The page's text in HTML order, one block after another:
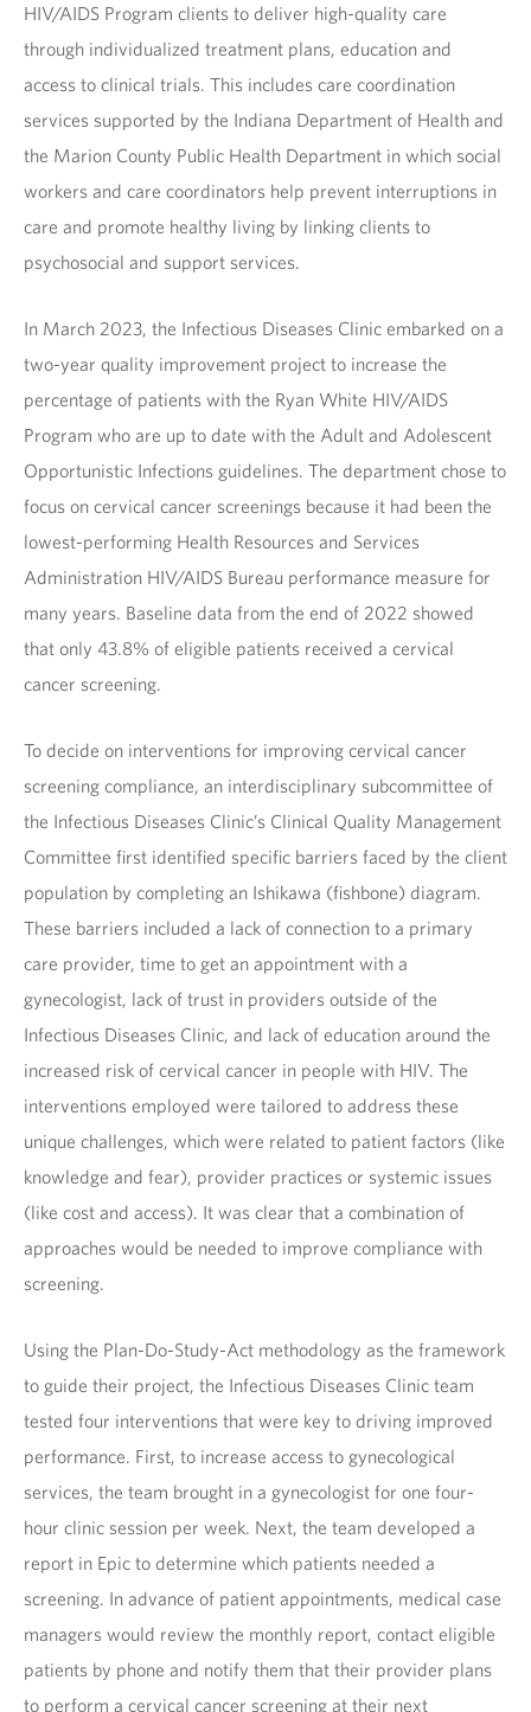
HIV/AIDS Program clients to deliver high-quality care
through individualized treatment plans, education and
access to clinical trials. This includes care coordination
services supported by the Indiana Department of Health and
the Marion County Public Health Department in which social
workers and care coordinators help prevent interruptions in
care and promote healthy living by linking clients to
psychosocial and support services.
In March 2023, the Infectious Diseases Clinic embarked on a
two-year quality improvement project to increase the
percentage of patients with the Ryan White HIV/AIDS
Program who are up to date with the Adult and Adolescent
Opportunistic Infections guidelines. The department chose to
focus on cervical cancer screenings because it had been the
lowest-performing Health Resources and Services
Administration HIV/AIDS Bureau performance measure for
many years. Baseline data from the end of 2022 showed
that only 43.8% of eligible patients received a cervical
cancer screening.
To decide on interventions for improving cervical cancer
screening compliance, an interdisciplinary subcommittee of
the Infectious Diseases Clinic’s Clinical Quality Management
Committee first identified specific barriers faced by the client
population by completing an Ishikawa (fishbone) diagram.
These barriers included a lack of connection to a primary
care provider, time to get an appointment with a
gynecologist, lack of trust in providers outside of the
Infectious Diseases Clinic, and lack of education around the
increased risk of cervical cancer in people with HIV. The
interventions employed were tailored to address these
unique challenges, which were related to patient factors (like
knowledge and fear), provider practices or systemic issues
(like cost and access). It was clear that a combination of
approaches would be needed to improve compliance with
screening.
Using the Plan-Do-Study-Act methodology as the framework
to guide their project, the Infectious Diseases Clinic team
tested four interventions that were key to driving improved
performance. First, to increase access to gynecological
services, the team brought in a gynecologist for one four-
hour clinic session per week. Next, the team developed a
report in Epic to determine which patients needed a
screening. In advance of patient appointments, medical case
managers would review the monthly report, contact eligible
patients by phone and notify them that their provider plans
to perform a cervical cancer screening at their next